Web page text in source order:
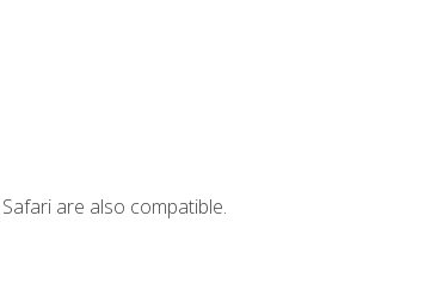
are also compatible.